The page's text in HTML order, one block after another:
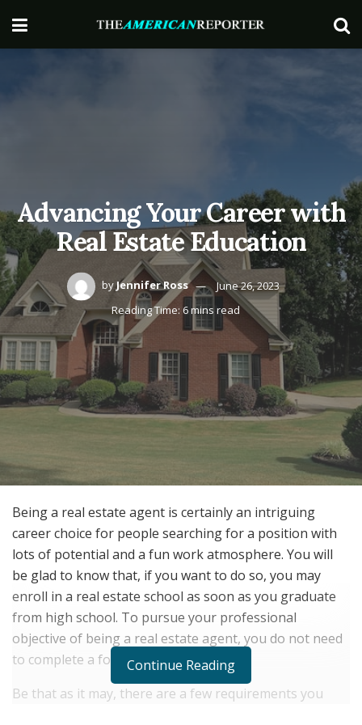
Advancing Your Career with
Real Estate Education
byJennifer Ross
June 26, 2023
Reading Time: 6 mins read
Being a real estate agent is certainly an intriguing
career choice for people searching for a position with
lots of potential and a fun work atmosphere. You will
be glad to know that, if you want to do so, you may
enroll in a real estate school as soon as you graduate
from high school. To pursue your professional
objective of being a real estate agent, you do not need
to complete a formal college education.
Be that as it may, there are a few requirements you
Continue Reading